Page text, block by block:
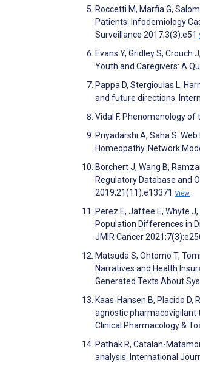
Roccetti M, Marfia G,
Patients: Infodemiology
Surveillance 2017;3(3):e51
Evans Y, Gridley S, Crouch
Youth and Caregivers: A
Pappa D, Stergioulas L.
and future directions.
Vidal F. Phenomenology
Priyadarshi A, Saha S.
Homeopathy. Network
Borchert J, Wang B,
Regulatory Database and
2019;21(11):e13371 View
Perez E, Jaffee E, Whyte
Population Differences in
JMIR Cancer
Matsuda S, Ohtomo T,
Narratives and Health
Generated Texts About
Kaas‐Hansen B, Placido D,
agnostic pharmacovigilant
Clinical Pharmacology &
Pathak R, Catalan-
analysis. International